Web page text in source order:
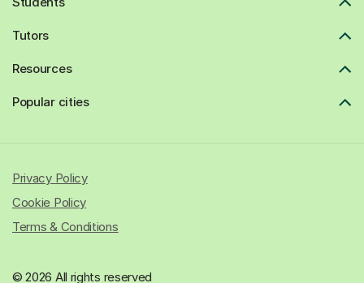
Tutors
Resources
Popular cities
© 2026 All rights reserved
Privacy Policy
Cookie Policy
Terms & Conditions